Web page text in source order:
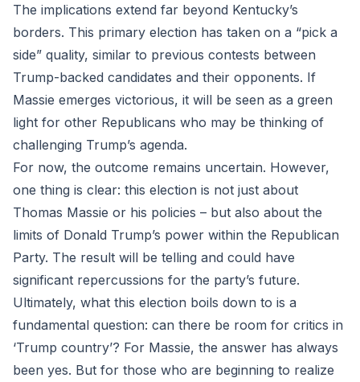
The implications extend far beyond Kentucky’s
borders. This primary election has taken on a “pick a
side” quality, similar to previous contests between
Trump-backed candidates and their opponents. If
Massie emerges victorious, it will be seen as a green
light for other Republicans who may be thinking of
challenging Trump’s agenda.
For now, the outcome remains uncertain. However,
one thing is clear: this election is not just about
Thomas Massie or his policies – but also about the
limits of Donald Trump’s power within the Republican
Party. The result will be telling and could have
significant repercussions for the party’s future.
Ultimately, what this election boils down to is a
fundamental question: can there be room for critics in
‘Trump country’? For Massie, the answer has always
been yes. But for those who are beginning to realize